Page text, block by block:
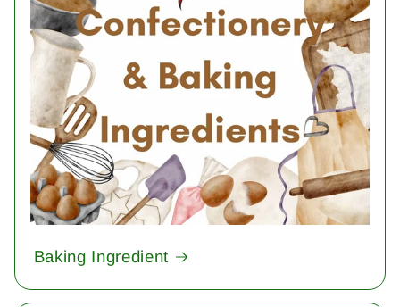
Baking Ingredient